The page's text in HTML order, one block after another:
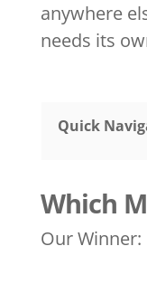
anywhere
needs its
Quick
Which
Our